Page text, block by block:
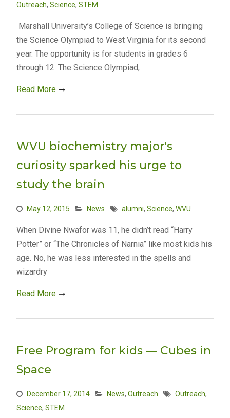
Outreach, Science, STEM
Marshall University’s College of Science is bringing
the Science Olympiad to West Virginia for its second
year. The opportunity is for students in grades 6
through 12. The Science Olympiad,
Read More
WVU biochemistry major's
curiosity sparked his urge to
study the brain
May 12, 2015 News alumni, Science, WVU
When Divine Nwafor was 11, he didn’t read “Harry
Potter” or “The Chronicles of Narnia” like most kids his
age. No, he was less interested in the spells and
wizardry
Read More
Free Program for kids — Cubes in
Space
December 17, 2014 News, Outreach Outreach,
Science, STEM